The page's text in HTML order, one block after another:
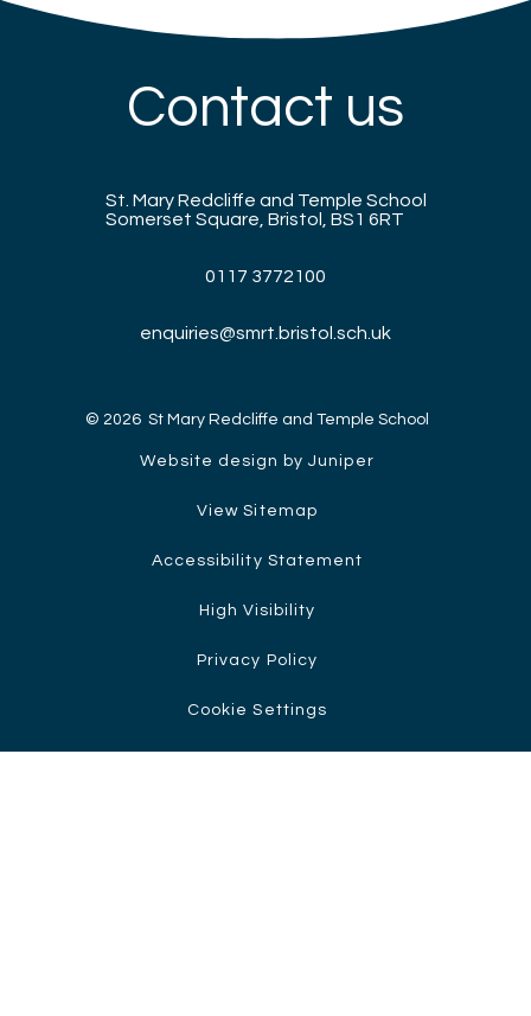
Contact us
St. Mary Redcliffe and Temple School
Somerset Square, Bristol, BS1 6RT
0117 3772100
enquiries@smrt.bristol.sch.uk
© 2026 St Mary Redcliffe and Temple School
Website design by Juniper
View Sitemap
Accessibility Statement
High Visibility
Privacy Policy
Cookie Settings